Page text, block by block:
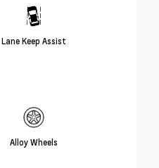
Lane Keep Assist
Alloy Wheels